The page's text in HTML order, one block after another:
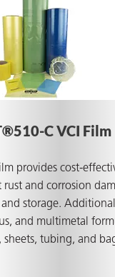
C VCI Film
provides cost-
and corrosion
storage.
and multimetal
sheets, tubing, and